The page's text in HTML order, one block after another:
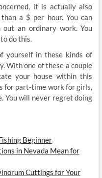
it is actually also
a $ per hour. You can
an ordinary work. You
do this.
yourself in these kinds of
With one of these a couple
your house within this
for part-time work for girls,
You will never regret doing
Beginner
in Nevada Mean for
Cuttings for Your